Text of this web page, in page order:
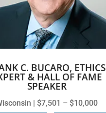
C. BUCARO, ETHICS
& HALL OF FAME
SPEAKER
| $7,501 – $10,000